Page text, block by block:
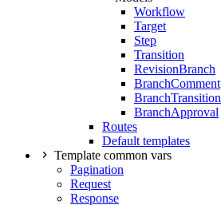
Workflow
Target
Step
Transition
RevisionBranch
BranchComment
BranchTransition
BranchApproval
Routes
Default templates
Template common vars
Pagination
Request
Response